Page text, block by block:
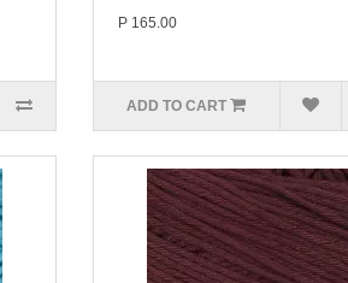
P 165.00
ADD TO CART